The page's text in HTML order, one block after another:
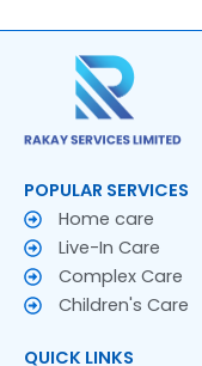
POPULAR SERVICES
Home care
Live-In Care
Complex Care
Children's Care
QUICK LINKS